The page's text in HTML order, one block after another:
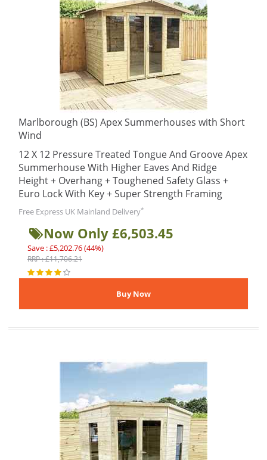
Marlborough (BS) Apex Summerhouses with Short
Wind
12 X 12 Pressure Treated Tongue And Groove Apex
Summerhouse With Higher Eaves And Ridge
Height + Overhang + Toughened Safety Glass +
Euro Lock With Key + Super Strength Framing
Free Express UK Mainland Delivery*
Now Only £6,503.45
Save : £5,202.76 (44%)
RRP : £11,706.21